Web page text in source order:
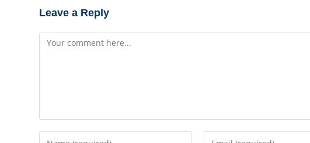
Leave a Reply
Comment